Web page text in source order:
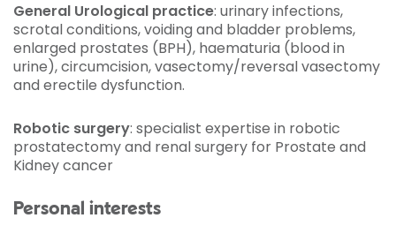
General Urological practice: urinary infections,
scrotal conditions, voiding and bladder problems,
enlarged prostates (BPH), haematuria (blood in
urine), circumcision, vasectomy/reversal vasectomy
and erectile dysfunction.
Robotic surgery: specialist expertise in robotic
prostatectomy and renal surgery for Prostate and
Kidney cancer
Personal interests